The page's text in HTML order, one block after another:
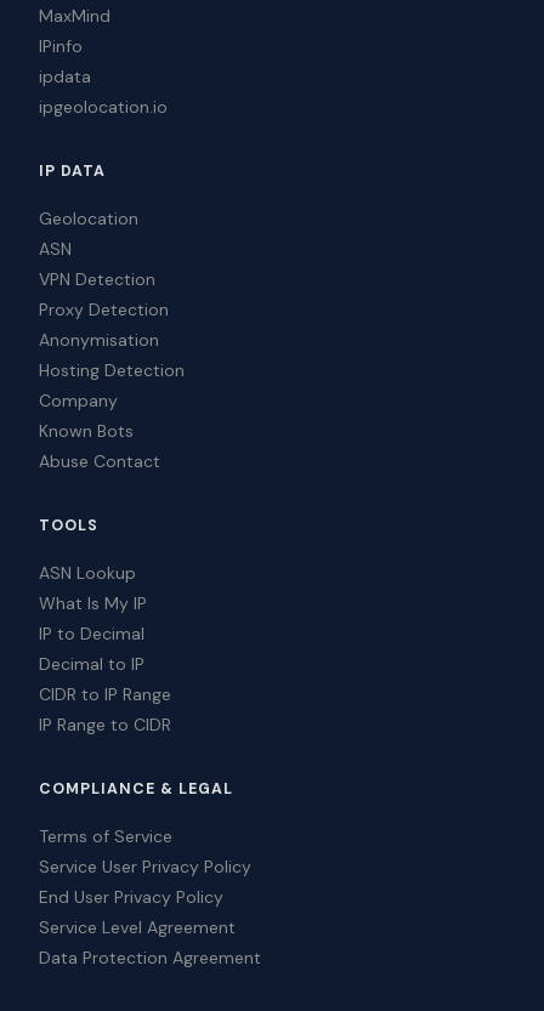
MaxMind
IPinfo
ipdata
ipgeolocation.io
IP DATA
Geolocation
ASN
VPN Detection
Proxy Detection
Anonymisation
Hosting Detection
Company
Known Bots
Abuse Contact
TOOLS
ASN Lookup
What Is My IP
IP to Decimal
Decimal to IP
CIDR to IP Range
IP Range to CIDR
COMPLIANCE & LEGAL
Terms of Service
Service User Privacy Policy
End User Privacy Policy
Service Level Agreement
Data Protection Agreement